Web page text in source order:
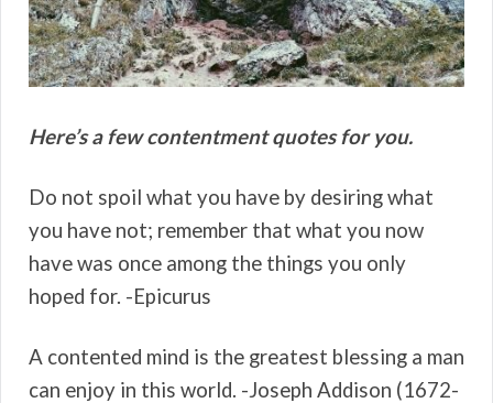
Here’s a few contentment quotes for you.
Do not spoil what you have by desiring what
you have not; remember that what you now
have was once among the things you only
hoped for. -Epicurus
A contented mind is the greatest blessing a man
can enjoy in this world. -Joseph Addison (1672-